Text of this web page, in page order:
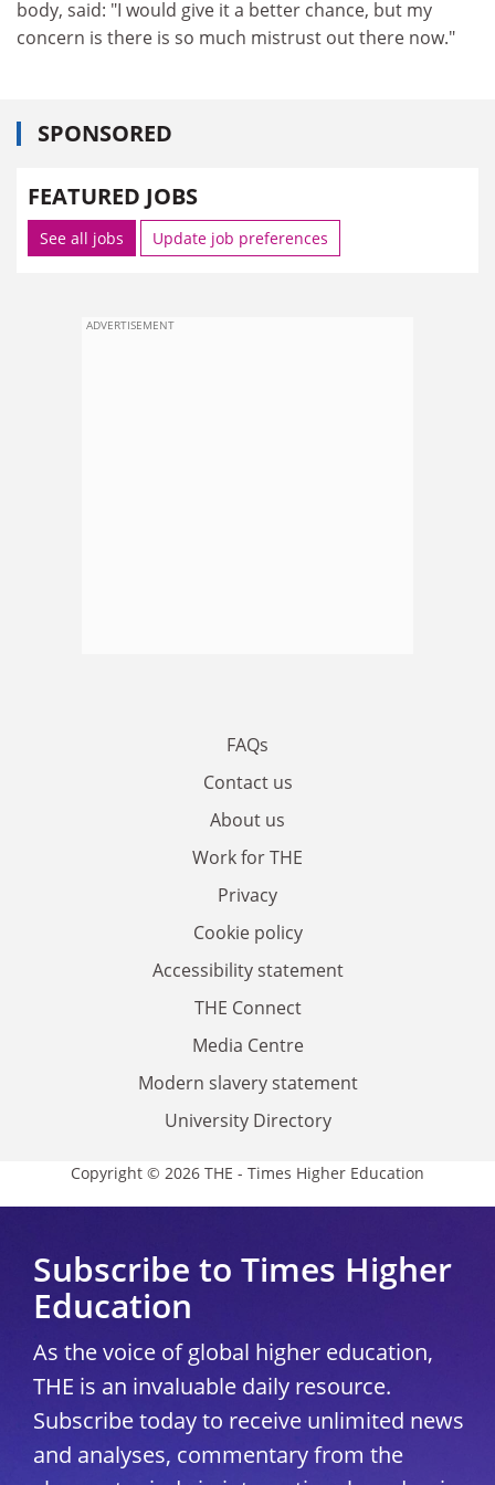
body, said: "I would give it a better chance, but my
concern is there is so much mistrust out there now."
SPONSORED
FEATURED JOBS
See all jobs Update job preferences
ADVERTISEMENT
FAQs
Contact us
About us
Work for THE
Privacy
Cookie policy
Accessibility statement
THE Connect
Media Centre
Modern slavery statement
University Directory
Copyright © 2026 THE - Times Higher Education
Subscribe to Times Higher
Education
As the voice of global higher education,
THE is an invaluable daily resource.
Subscribe today to receive unlimited news
and analyses, commentary from the